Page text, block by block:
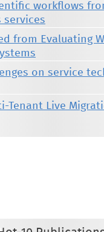
workflows
services
from Evaluating
on service
Tenant Live